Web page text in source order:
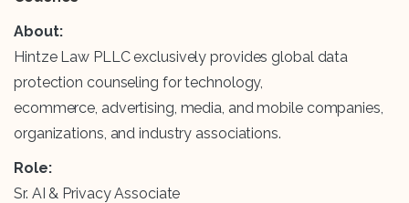
About:
Hintze Law PLLC exclusively provides global data
protection counseling for technology,
ecommerce, advertising, media, and mobile companies,
organizations, and industry associations.
Role:
Sr. AI & Privacy Associate